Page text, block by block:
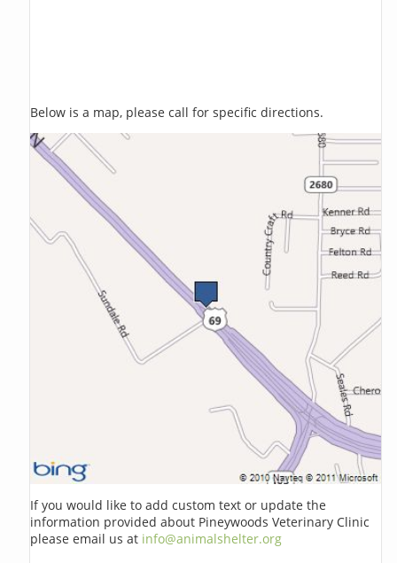
Below is a map, please call for specific directions.
If you would like to add custom text or update the
information provided about Pineywoods Veterinary Clinic
please email us at info@animalshelter.org